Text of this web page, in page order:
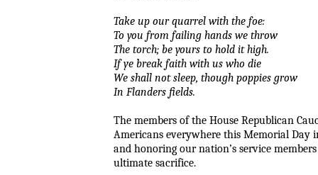
Take up our quarrel with the foe:
To you from failing hands we throw
The torch; be yours to hold it high.
If ye break faith with us who die
We shall not sleep, though poppies grow
In Flanders fields.
The members of the House Republican
Americans everywhere this Memorial Day
and honoring our nation’s service
ultimate sacrifice.